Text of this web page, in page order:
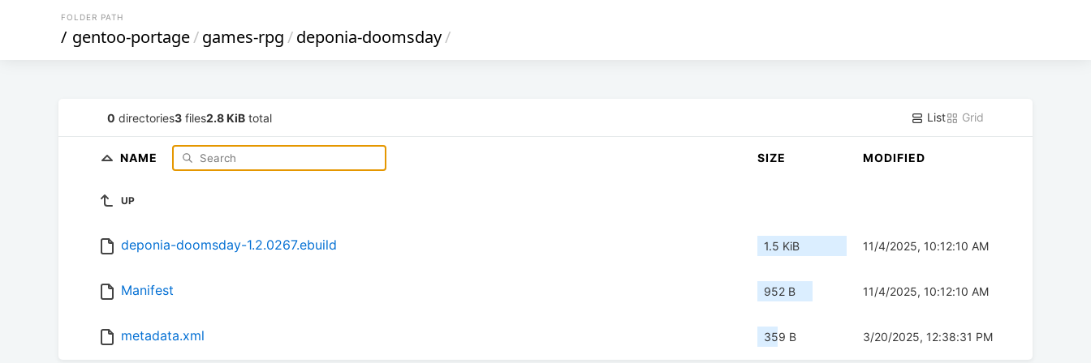
FOLDER PATH
/ gentoo-portage/games-rpg/deponia-doomsday/
0 directories3 files2.8 KiB total List Grid
NAME SIZE MODIFIED
UP
deponia-doomsday-1.2.0267.ebuild 1.5 KiB 11/4/2025, 10:12:10 AM
Manifest 952 B 11/4/2025, 10:12:10 AM
metadata.xml 359 B 3/20/2025, 12:38:31 PM